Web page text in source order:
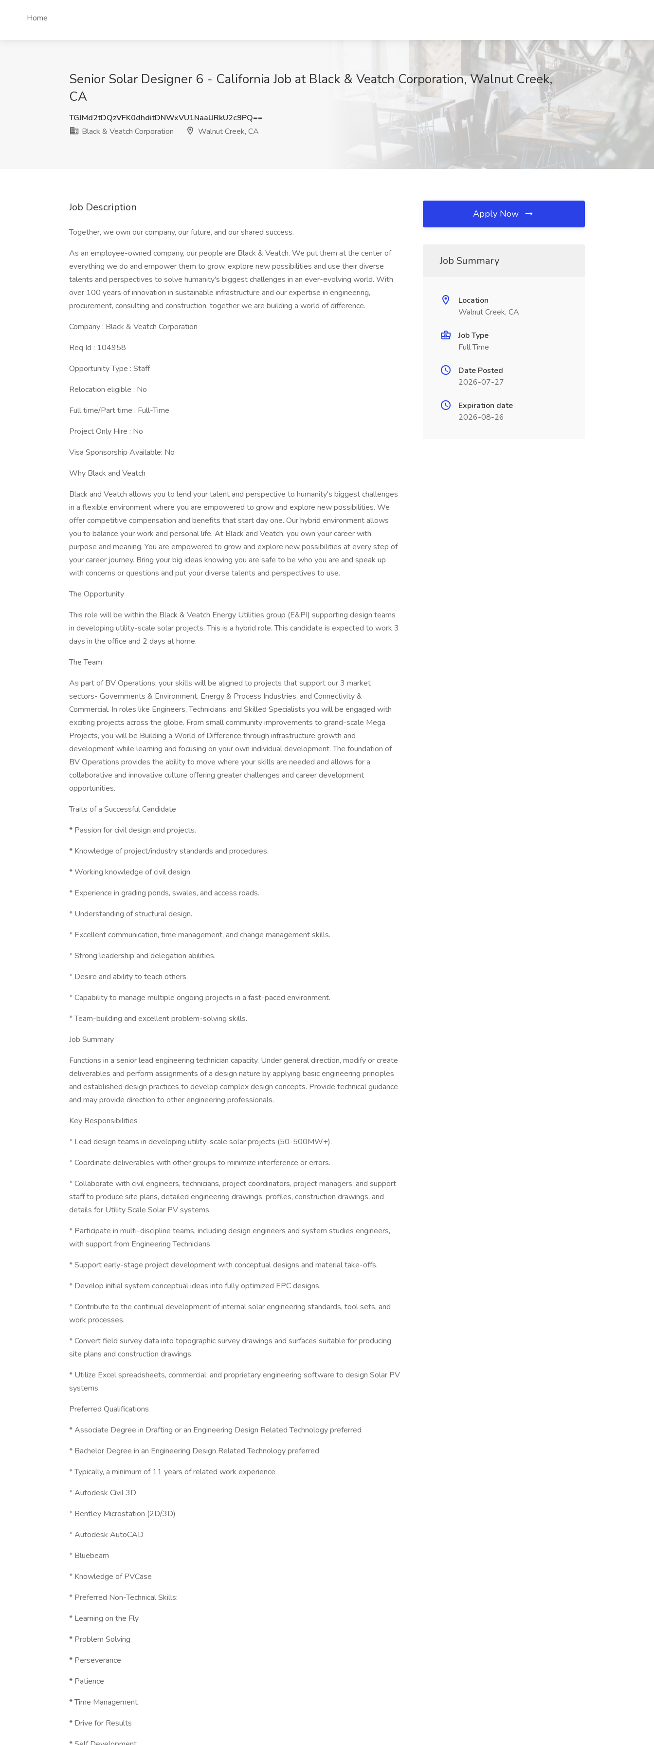
Home
Senior Solar Designer 6 - California Job at Black & Veatch Corporation, Walnut Creek,
CA
TGJMd2tDQzVFK0dhditDNWxVU1NaaURkU2c9PQ==
Black & Veatch Corporation
Walnut Creek, CA
Job Description
Together, we own our company, our future, and our shared success.
As an employee-owned company, our people are Black & Veatch. We put them at the center of
everything we do and empower them to grow, explore new possibilities and use their diverse
talents and perspectives to solve humanity's biggest challenges in an ever-evolving world. With
over 100 years of innovation in sustainable infrastructure and our expertise in engineering,
procurement, consulting and construction, together we are building a world of difference.
Company : Black & Veatch Corporation
Req Id : 104958
Opportunity Type : Staff
Relocation eligible : No
Full time/Part time : Full-Time
Project Only Hire : No
Visa Sponsorship Available: No
Why Black and Veatch
Black and Veatch allows you to lend your talent and perspective to humanity's biggest challenges
in a flexible environment where you are empowered to grow and explore new possibilities. We
offer competitive compensation and benefits that start day one. Our hybrid environment allows
you to balance your work and personal life. At Black and Veatch, you own your career with
purpose and meaning. You are empowered to grow and explore new possibilities at every step of
your career journey. Bring your big ideas knowing you are safe to be who you are and speak up
with concerns or questions and put your diverse talents and perspectives to use.
The Opportunity
This role will be within the Black & Veatch Energy Utilities group (E&PI) supporting design teams
in developing utility-scale solar projects. This is a hybrid role. This candidate is expected to work 3
days in the office and 2 days at home.
The Team
As part of BV Operations, your skills will be aligned to projects that support our 3 market
sectors- Governments & Environment, Energy & Process Industries, and Connectivity &
Commercial. In roles like Engineers, Technicians, and Skilled Specialists you will be engaged with
exciting projects across the globe. From small community improvements to grand-scale Mega
Projects, you will be Building a World of Difference through infrastructure growth and
development while learning and focusing on your own individual development. The foundation of
BV Operations provides the ability to move where your skills are needed and allows for a
collaborative and innovative culture offering greater challenges and career development
opportunities.
Traits of a Successful Candidate
* Passion for civil design and projects.
* Knowledge of project/industry standards and procedures.
* Working knowledge of civil design.
* Experience in grading ponds, swales, and access roads.
* Understanding of structural design.
* Excellent communication, time management, and change management skills.
* Strong leadership and delegation abilities.
* Desire and ability to teach others.
* Capability to manage multiple ongoing projects in a fast-paced environment.
* Team-building and excellent problem-solving skills.
Job Summary
Functions in a senior lead engineering technician capacity. Under general direction, modify or create
deliverables and perform assignments of a design nature by applying basic engineering principles
and established design practices to develop complex design concepts. Provide technical guidance
and may provide direction to other engineering professionals.
Key Responsibilities
* Lead design teams in developing utility-scale solar projects (50-500MW+).
* Coordinate deliverables with other groups to minimize interference or errors.
* Collaborate with civil engineers, technicians, project coordinators, project managers, and support
staff to produce site plans, detailed engineering drawings, profiles, construction drawings, and
details for Utility Scale Solar PV systems.
* Participate in multi-discipline teams, including design engineers and system studies engineers,
with support from Engineering Technicians.
* Support early-stage project development with conceptual designs and material take-offs.
* Develop initial system conceptual ideas into fully optimized EPC designs.
* Contribute to the continual development of internal solar engineering standards, tool sets, and
work processes.
* Convert field survey data into topographic survey drawings and surfaces suitable for producing
site plans and construction drawings.
* Utilize Excel spreadsheets, commercial, and proprietary engineering software to design Solar PV
systems.
Preferred Qualifications
* Associate Degree in Drafting or an Engineering Design Related Technology preferred
* Bachelor Degree in an Engineering Design Related Technology preferred
* Typically, a minimum of 11 years of related work experience
* Autodesk Civil 3D
* Bentley Microstation (2D/3D)
* Autodesk AutoCAD
* Bluebeam
* Knowledge of PVCase
* Preferred Non-Technical Skills:
* Learning on the Fly
* Problem Solving
* Perseverance
* Patience
* Time Management
* Drive for Results
Apply Now
Job Summary
Location
Walnut Creek, CA
Job Type
Full Time
Date Posted
2026-07-27
Expiration date
2026-08-26